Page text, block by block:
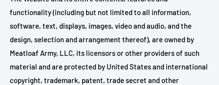
functionality (including but not limited to all information,
software, text, displays, images, video and audio, and the
design, selection and arrangement thereof), are owned by
Meatloaf Army, LLC, its licensors or other providers of such
material and are protected by United States and international
copyright, trademark, patent, trade secret and other